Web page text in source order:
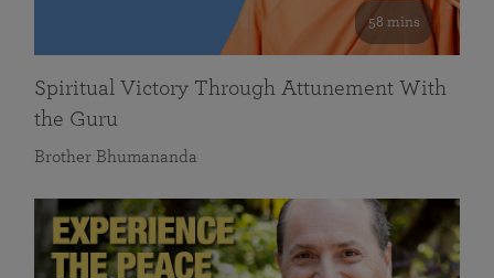
58 mins
Spiritual Victory Through Attunement With
the Guru
Brother Bhumananda